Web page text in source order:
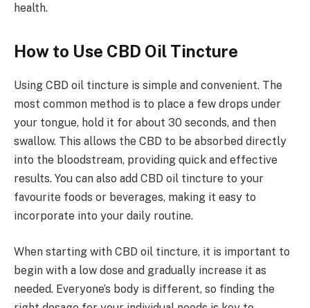
health.
How to Use CBD Oil Tincture
Using CBD oil tincture is simple and convenient. The
most common method is to place a few drops under
your tongue, hold it for about 30 seconds, and then
swallow. This allows the CBD to be absorbed directly
into the bloodstream, providing quick and effective
results. You can also add CBD oil tincture to your
favourite foods or beverages, making it easy to
incorporate into your daily routine.
When starting with CBD oil tincture, it is important to
begin with a low dose and gradually increase it as
needed. Everyone’s body is different, so finding the